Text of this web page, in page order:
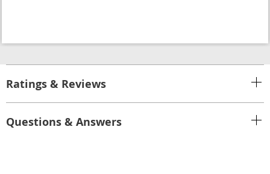
Ratings & Reviews
Questions & Answers